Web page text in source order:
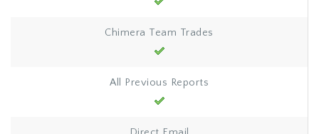
Chimera Team Trades
All Previous Reports